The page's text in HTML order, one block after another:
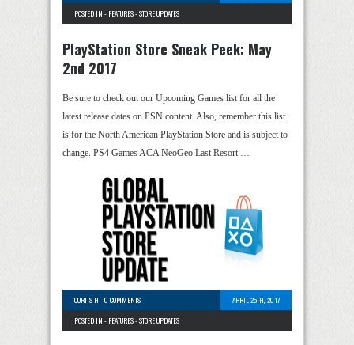
POSTED IN - FEATURES-STORE UPDATES
PlayStation Store Sneak Peek: May
2nd 2017
Be sure to check out our Upcoming Games list for all the
latest release dates on PSN content. Also, remember this list
is for the North American PlayStation Store and is subject to
change. PS4 Games ACA NeoGeo Last Resort …
CURTIS H -0 COMMENTS
APRIL 25TH, 2017
POSTED IN - FEATURES-STORE UPDATES